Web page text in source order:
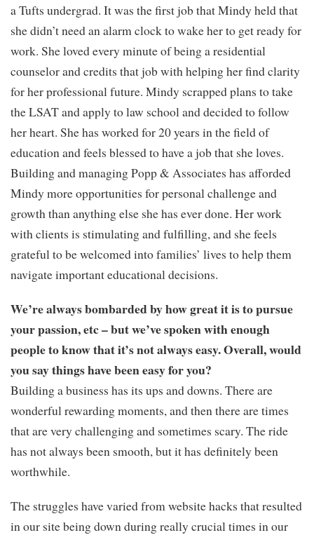
a Tufts undergrad. It was the first job that Mindy held that
she didn’t need an alarm clock to wake her to get ready for
work. She loved every minute of being a residential
counselor and credits that job with helping her find clarity
for her professional future. Mindy scrapped plans to take
the LSAT and apply to law school and decided to follow
her heart. She has worked for 20 years in the field of
education and feels blessed to have a job that she loves.
Building and managing Popp & Associates has afforded
Mindy more opportunities for personal challenge and
growth than anything else she has ever done. Her work
with clients is stimulating and fulfilling, and she feels
grateful to be welcomed into families’ lives to help them
navigate important educational decisions.
We’re always bombarded by how great it is to pursue
your passion, etc – but we’ve spoken with enough
people to know that it’s not always easy. Overall, would
you say things have been easy for you?
Building a business has its ups and downs. There are
wonderful rewarding moments, and then there are times
that are very challenging and sometimes scary. The ride
has not always been smooth, but it has definitely been
worthwhile.
The struggles have varied from website hacks that resulted
in our site being down during really crucial times in our